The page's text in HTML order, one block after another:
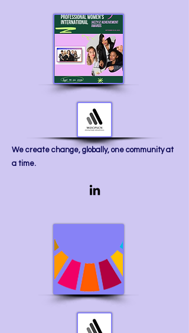
We create change, globally, one community at
a time.